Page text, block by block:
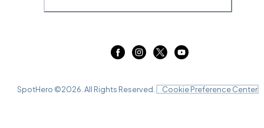
SpotHero ©2026 . All Rights Reserved. Cookie Preference Center